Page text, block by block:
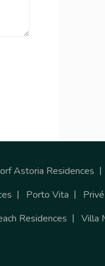
Astoria Residences
Porto Vita
Residences
Villa